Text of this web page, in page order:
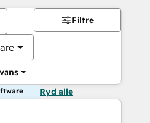
Filtre
Ryd alle